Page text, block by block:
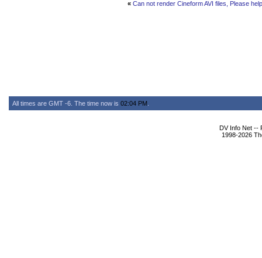
« Can not render Cineform AVI files, Please
All times are GMT -6. The time now is 02:04 PM
DV Info Net --
1998-2026